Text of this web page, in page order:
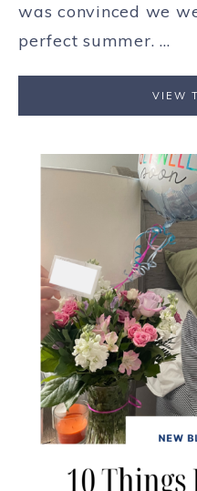
was convinced we
perfect summer. ...
VIEW